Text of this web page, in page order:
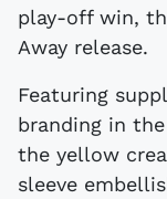
play-off win,
Away release.
Featuring
branding in
the yellow
sleeve